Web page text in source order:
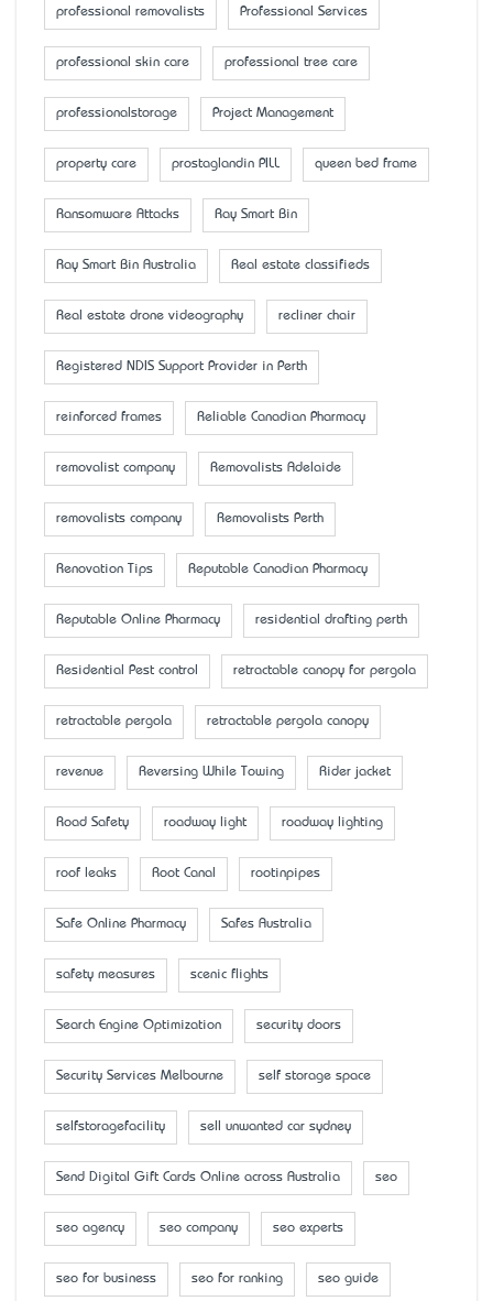
professional removalists Professional Services
professional skin care professional tree care
professionalstorage Project Management
property care prostaglandin PILL queen bed frame
Ransomware Attacks Ray Smart Bin
Ray Smart Bin Australia Real estate classifieds
Real estate drone videography recliner chair
Registered NDIS Support Provider in Perth
reinforced frames Reliable Canadian Pharmacy
removalist company Removalists Adelaide
removalists company Removalists Perth
Renovation Tips Reputable Canadian Pharmacy
Reputable Online Pharmacy residential drafting perth
Residential Pest control retractable canopy for pergola
retractable pergola retractable pergola canopy
revenue Reversing While Towing Rider jacket
Road Safety roadway light roadway lighting
roof leaks Root Canal rootinpipes
Safe Online Pharmacy Safes Australia
safety measures scenic flights
Search Engine Optimization security doors
Security Services Melbourne self storage space
selfstoragefacility sell unwanted car sydney
Send Digital Gift Cards Online across Australia seo
seo agency seo company seo experts
seo for business seo for ranking seo guide